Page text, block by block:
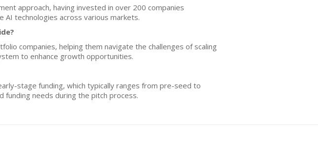
approach, having invested in over 200 companies
technologies across various markets.
companies, helping them navigate the challenges of scaling
to enhance growth opportunities.
stage funding, which typically ranges from pre-seed to
funding needs during the pitch process.